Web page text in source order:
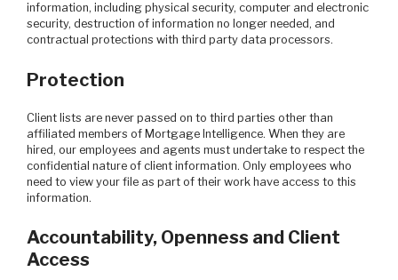
information, including physical security, computer and electronic
security, destruction of information no longer needed, and
contractual protections with third party data processors.
Protection
Client lists are never passed on to third parties other than
affiliated members of Mortgage Intelligence. When they are
hired, our employees and agents must undertake to respect the
confidential nature of client information. Only employees who
need to view your file as part of their work have access to this
information.
Accountability, Openness and Client
Access